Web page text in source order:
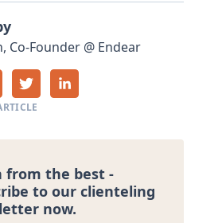
, Co-Founder @ Endear
from the best -
to our clienteling
now.